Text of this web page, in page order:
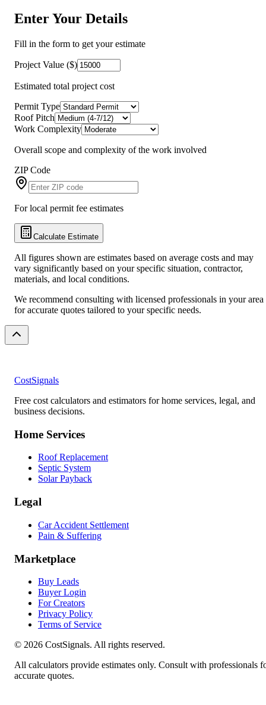
Enter Your Details
Fill in the form to get your estimate
Project Value ($)
Estimated total project cost
Permit Type
Roof Pitch
Work Complexity
Overall scope and complexity of the work involved
ZIP Code
For local permit fee estimates
Calculate Estimate
All figures shown are estimates based on average costs and may
vary significantly based on your specific situation, contractor,
materials, and local conditions.
We recommend consulting with licensed professionals in your area
for accurate quotes tailored to your specific needs.
CostSignals
Free cost calculators and estimators for home services, legal, and
business decisions.
Home Services
Roof Replacement
Septic System
Solar Payback
Legal
Car Accident Settlement
Pain & Suffering
Marketplace
Buy Leads
Buyer Login
For Creators
Privacy Policy
Terms of Service
© 2026 CostSignals. All rights reserved.
All calculators provide estimates only. Consult with professionals
accurate quotes.